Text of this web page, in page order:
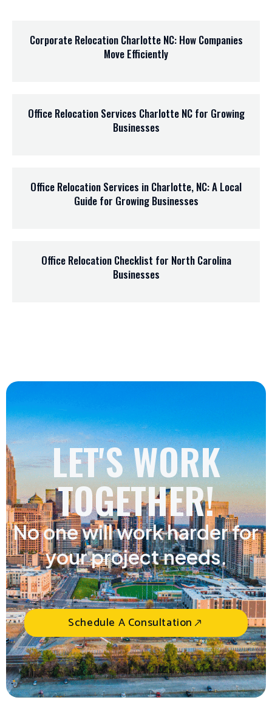
Corporate Relocation Charlotte NC: How Companies
Move Efficiently
Office Relocation Services Charlotte NC for Growing
Businesses
Office Relocation Services in Charlotte, NC: A Local
Guide for Growing Businesses
Office Relocation Checklist for North Carolina
Businesses
LET'S WORK
TOGETHER!
No one will work harder for
your project needs.
Schedule A Consultation